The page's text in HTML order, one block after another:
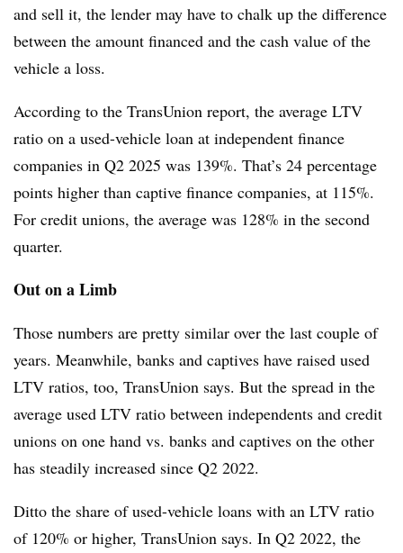
and sell it, the lender may have to chalk up the difference
between the amount financed and the cash value of the
vehicle a loss.
According to the TransUnion report, the average LTV
ratio on a used-vehicle loan at independent finance
companies in Q2 2025 was 139%. That’s 24 percentage
points higher than captive finance companies, at 115%.
For credit unions, the average was 128% in the second
quarter.
Out on a Limb
Those numbers are pretty similar over the last couple of
years. Meanwhile, banks and captives have raised used
LTV ratios, too, TransUnion says. But the spread in the
average used LTV ratio between independents and credit
unions on one hand vs. banks and captives on the other
has steadily increased since Q2 2022.
Ditto the share of used-vehicle loans with an LTV ratio
of 120% or higher, TransUnion says. In Q2 2022, the